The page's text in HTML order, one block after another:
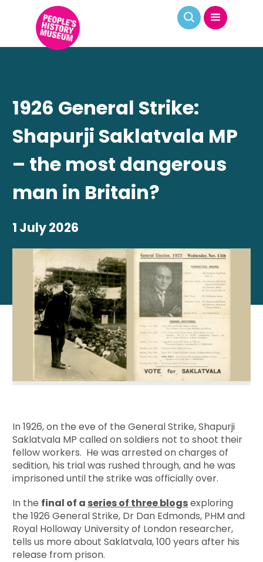
1926 General Strike:
Shapurji Saklatvala MP
– the most dangerous
man in Britain?
1 July 2026
In 1926, on the eve of the General Strike, Shapurji
Saklatvala MP called on soldiers not to shoot their
fellow workers. He was arrested on charges of
sedition, his trial was rushed through, and he was
imprisoned until the strike was officially over.
In the final of a series of three blogsexploring
the 1926 General Strike, Dr Dan Edmonds, PHM and
Royal Holloway University of London researcher,
tells us more about Saklatvala, 100 years after his
release from prison.